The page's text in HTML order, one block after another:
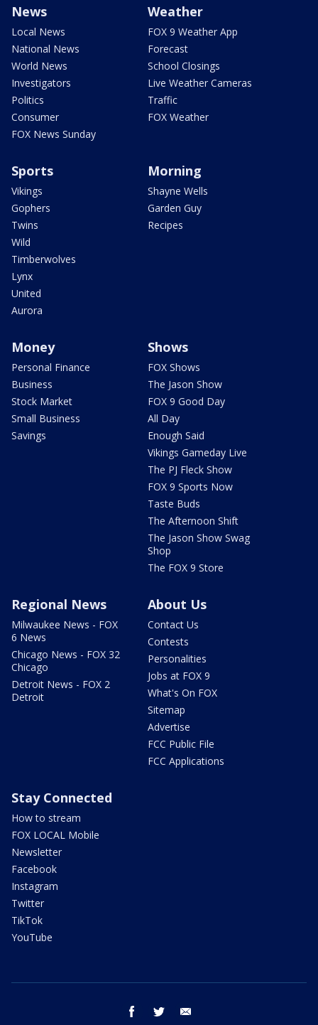
News
Local News
National News
World News
Investigators
Politics
Consumer
FOX News Sunday
Weather
FOX 9 Weather App
Forecast
School Closings
Live Weather Cameras
Traffic
FOX Weather
Sports
Vikings
Gophers
Twins
Wild
Timberwolves
Lynx
United
Aurora
Morning
Shayne Wells
Garden Guy
Recipes
Money
Personal Finance
Business
Stock Market
Small Business
Savings
Shows
FOX Shows
The Jason Show
FOX 9 Good Day
All Day
Enough Said
Vikings Gameday Live
The PJ Fleck Show
FOX 9 Sports Now
Taste Buds
The Afternoon Shift
The Jason Show Swag
Shop
The FOX 9 Store
Regional News
Milwaukee News - FOX
6 News
Chicago News - FOX 32
Chicago
Detroit News - FOX 2
Detroit
About Us
Contact Us
Contests
Personalities
Jobs at FOX 9
What's On FOX
Sitemap
Advertise
FCC Public File
FCC Applications
Stay Connected
How to stream
FOX LOCAL Mobile
Newsletter
Facebook
Instagram
Twitter
TikTok
YouTube
facebook twitter